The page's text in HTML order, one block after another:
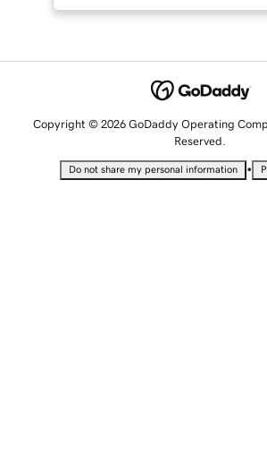
Copyright © 2026 GoDaddy Operating
Reserved.
Do not share my personal information •